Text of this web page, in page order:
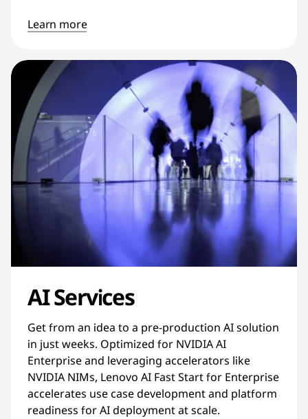
Learn more
AI Services
Get from an idea to a pre-production AI solution
in just weeks. Optimized for NVIDIA AI
Enterprise and leveraging accelerators like
NVIDIA NIMs, Lenovo AI Fast Start for Enterprise
accelerates use case development and platform
readiness for AI deployment at scale.